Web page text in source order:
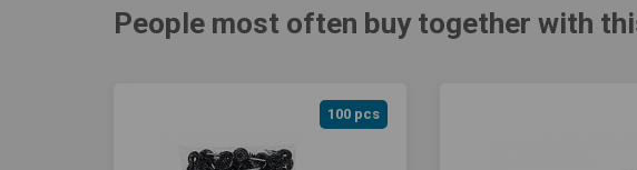
People most often buy together with
100 pcs